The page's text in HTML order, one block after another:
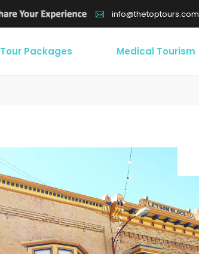
info@thetoptours.com
Tour Packages Medical Tourism